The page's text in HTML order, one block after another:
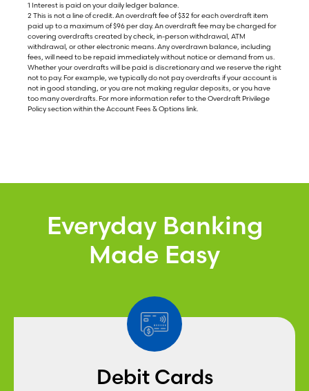
1 Interest is paid on your daily ledger balance.
2 This is not a line of credit. An overdraft fee of $32 for each overdraft item
paid up to a maximum of $96 per day. An overdraft fee may be charged for
covering overdrafts created by check, in-person withdrawal, ATM
withdrawal, or other electronic means. Any overdrawn balance, including
fees, will need to be repaid immediately without notice or demand from us.
Whether your overdrafts will be paid is discretionary and we reserve the right
not to pay. For example, we typically do not pay overdrafts if your account is
not in good standing, or you are not making regular deposits, or you have
too many overdrafts. For more information refer to the Overdraft Privilege
Policy section within the Account Fees & Options link.
Everyday Banking
Made Easy
Debit Cards